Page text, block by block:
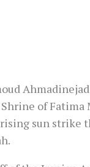
of Fatima
sun strike